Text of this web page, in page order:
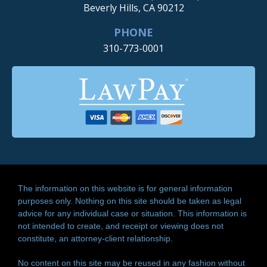
Beverly Hills, CA 90212
PHONE
310-773-0001
The information on this website is for general information
purposes only. Nothing on this site should be taken as legal
advice for any individual case or situation. This information is
not intended to create, and receipt or viewing does not
constitute, an attorney-client relationship.
No content on this site may be reused in any fashion without